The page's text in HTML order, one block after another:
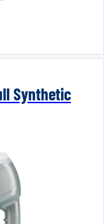
Synthetic